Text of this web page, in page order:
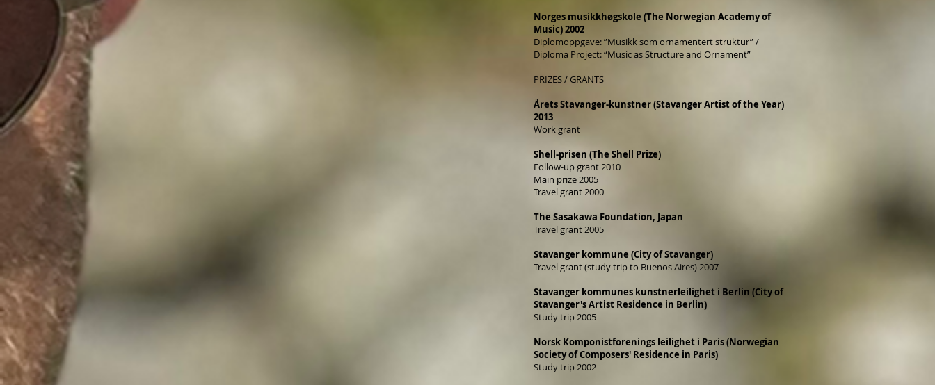
Norges musikkhøgskole (The Norwegian Academy of
Music) 2002
Diplomoppgave: ”Musikk som ornamentert struktur” /
Diploma Project: “Music as Structure and Ornament”
PRIZES / GRANTS
Årets Stavanger-kunstner (Stavanger Artist of the Year)
2013
Work grant
Shell-prisen (The Shell Prize)
Follow-up grant 2010
Main prize 2005
Travel grant 2000
The Sasakawa Foundation, Japan
Travel grant 2005
Stavanger kommune (City of Stavanger)
Travel grant (study trip to Buenos Aires) 2007
Stavanger kommunes kunstnerleilighet i Berlin (City of
Stavanger's Artist Residence in Berlin)
Study trip 2005
Norsk Komponistforenings leilighet i Paris (Norwegian
Society of Composers' Residence in Paris)
Study trip 2002